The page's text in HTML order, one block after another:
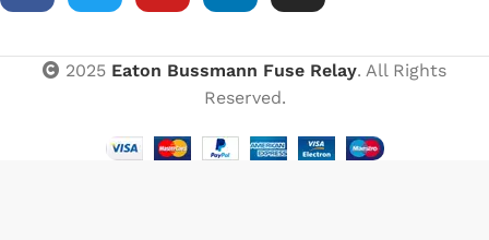
2025 Eaton Bussmann Fuse Relay. All Rights
Reserved.